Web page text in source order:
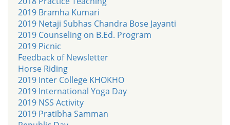
2019 Bramha Kumari
2019 Netaji Subhas Chandra Bose Jayanti
2019 Counseling on B.Ed. Program
2019 Picnic
Feedback of Newsletter
Horse Riding
2019 Inter College KHOKHO
2019 International Yoga Day
2019 NSS Activity
2019 Pratibha Samman